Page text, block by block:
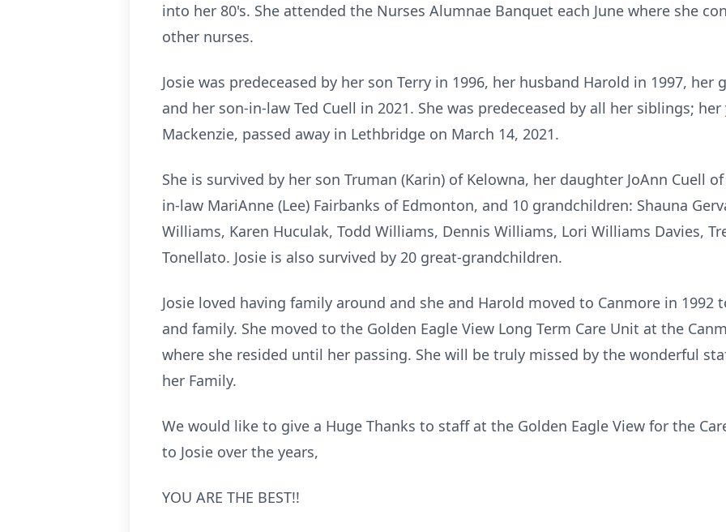
into her 80's. She attended the Nurses Alumnae Banquet each June where she
other nurses.
Josie was predeceased by her son Terry in 1996, her husband Harold in 1997, her
and her son-in-law Ted Cuell in 2021. She was predeceased by all her siblings;
Mackenzie, passed away in Lethbridge on March 14, 2021.
She is survived by her son Truman (Karin) of Kelowna, her daughter JoAnn Cuell
in-law MariAnne (Lee) Fairbanks of Edmonton, and 10 grandchildren: Shauna
Williams, Karen Huculak, Todd Williams, Dennis Williams, Lori Williams Davies,
Tonellato. Josie is also survived by 20 great-grandchildren.
Josie loved having family around and she and Harold moved to Canmore in
and family. She moved to the Golden Eagle View Long Term Care Unit at the
where she resided until her passing. She will be truly missed by the wonderful
her Family.
We would like to give a Huge Thanks to staff at the Golden Eagle View for the
to Josie over the years,
YOU ARE THE BEST!!